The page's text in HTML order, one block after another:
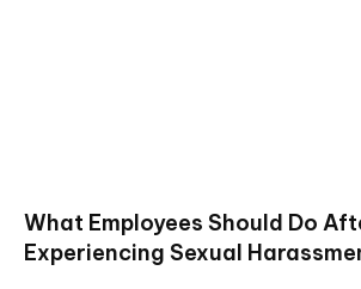
What Employees Should Do
Experiencing Sexual